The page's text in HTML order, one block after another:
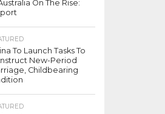
On The Rise:
To Launch Tasks To
New-Period
Childbearing